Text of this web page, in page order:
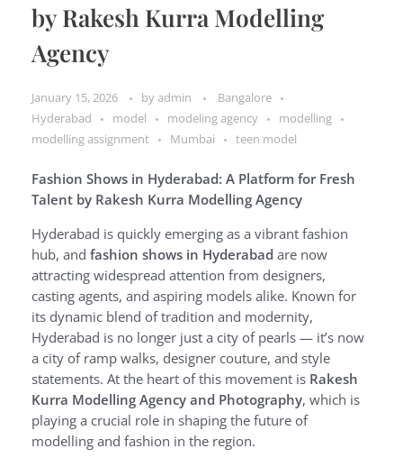
by Rakesh Kurra Modelling
Agency
January 15, 2026 byadmin
Bangalore
Hyderabad
model modeling agency
modelling
modelling assignment
Mumbai teen model
Fashion Shows in Hyderabad: A Platform for Fresh
Talent by Rakesh Kurra Modelling Agency
Hyderabad is quickly emerging as a vibrant fashion
hub, and fashion shows in Hyderabad are now
attracting widespread attention from designers,
casting agents, and aspiring models alike. Known for
its dynamic blend of tradition and modernity,
Hyderabad is no longer just a city of pearls — it’s now
a city of ramp walks, designer couture, and style
statements. At the heart of this movement is Rakesh
Kurra Modelling Agency and Photography, which is
playing a crucial role in shaping the future of
modelling and fashion in the region.